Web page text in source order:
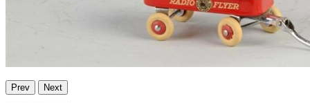
Prev Next